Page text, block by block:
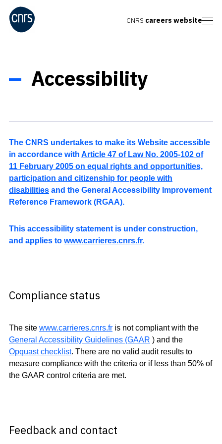
CNRS careers website
Accessibility
The CNRS undertakes to make its Website accessible
in accordance with Article 47 of Law No. 2005-102 of
11 February 2005 on equal rights and opportunities,
participation and citizenship for people with
disabilities and the General Accessibility Improvement
Reference Framework (RGAA).
This accessibility statement is under construction,
and applies to www.carrieres.cnrs.fr.
Compliance status
The site www.carrieres.cnrs.fr is not compliant with the
General Accessibility Guidelines (GAAR ) and the
Opquast checklist. There are no valid audit results to
measure compliance with the criteria or if less than 50% of
the GAAR control criteria are met.
Feedback and contact